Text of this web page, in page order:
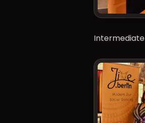
Intermediate